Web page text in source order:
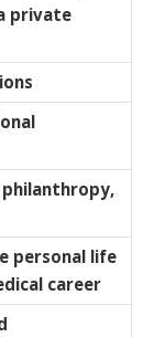
private
philanthropy,
personal life
career